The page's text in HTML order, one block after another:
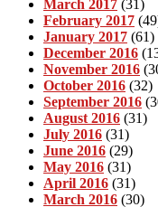
March 2017 (31)
February 2017
January 2017 (61)
December 2016
November 2016
October 2016 (32)
September 2016
August 2016 (31)
July 2016 (31)
June 2016 (29)
May 2016 (31)
April 2016 (31)
March 2016 (30)